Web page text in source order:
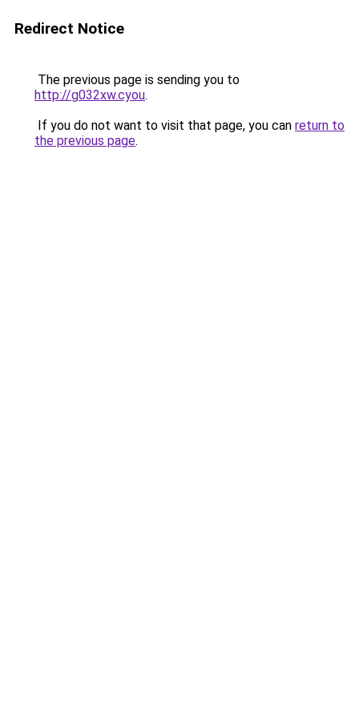
Redirect Notice
The previous page is sending you to
http://g032xw.cyou.
If you do not want to visit that page, you can return to
the previous page.